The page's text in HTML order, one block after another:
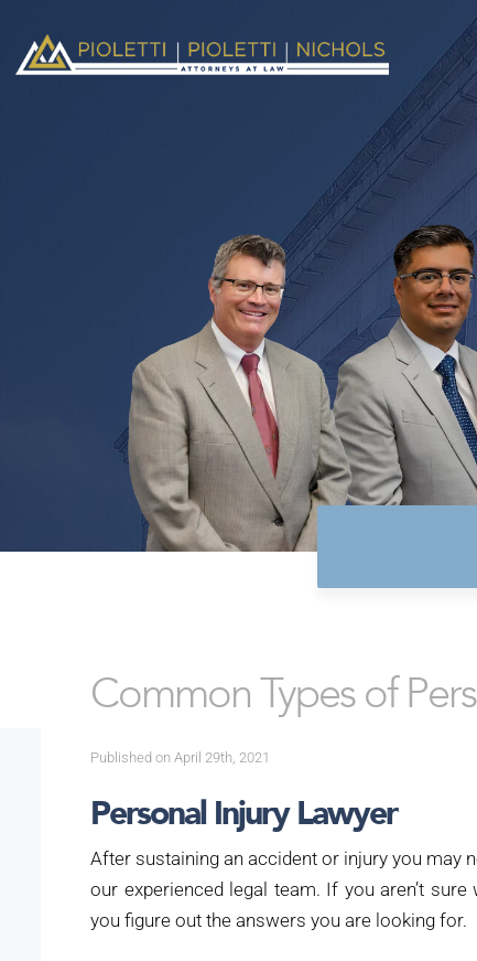
Common Types of
Published on April 29th, 2021
Personal Injury Lawyer
After sustaining an accident or injury you may
our experienced legal team. If you aren’t
you figure out the answers you are looking for.